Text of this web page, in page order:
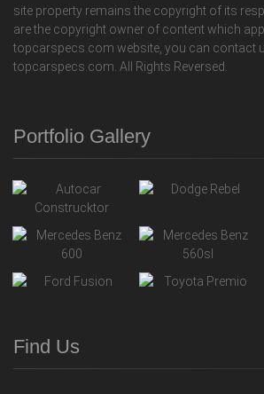
site property remains the copyright of its
are the copyright owner of content which
topcarspecs.com website, you can contact
topcarspecs.com. All Rights Reversed.
Portfolio Gallery
Find Us